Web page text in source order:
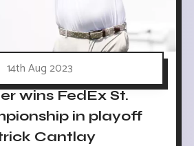
14th Aug 2023
wins FedEx St.
in playoff
Cantlay